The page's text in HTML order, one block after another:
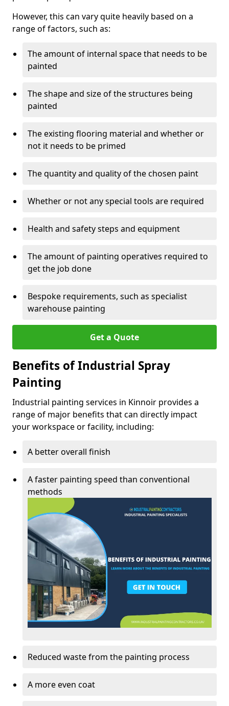
However, this can vary quite heavily based on a
range of factors, such as:
The amount of internal space that needs to be
painted
The shape and size of the structures being
painted
The existing flooring material and whether or
not it needs to be primed
The quantity and quality of the chosen paint
Whether or not any special tools are required
Health and safety steps and equipment
The amount of painting operatives required to
get the job done
Bespoke requirements, such as specialist
warehouse painting
Get a Quote
Benefits of Industrial Spray
Painting
Industrial painting services in Kinnoir provides a
range of major benefits that can directly impact
your workspace or facility, including:
A better overall finish
A faster painting speed than conventional
methods
Reduced waste from the painting process
A more even coat